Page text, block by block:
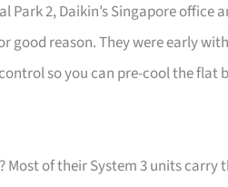
Park 2, Daikin’s Singapore
good reason. They were early
so you can pre-cool the flat
? Most of their System 3 units